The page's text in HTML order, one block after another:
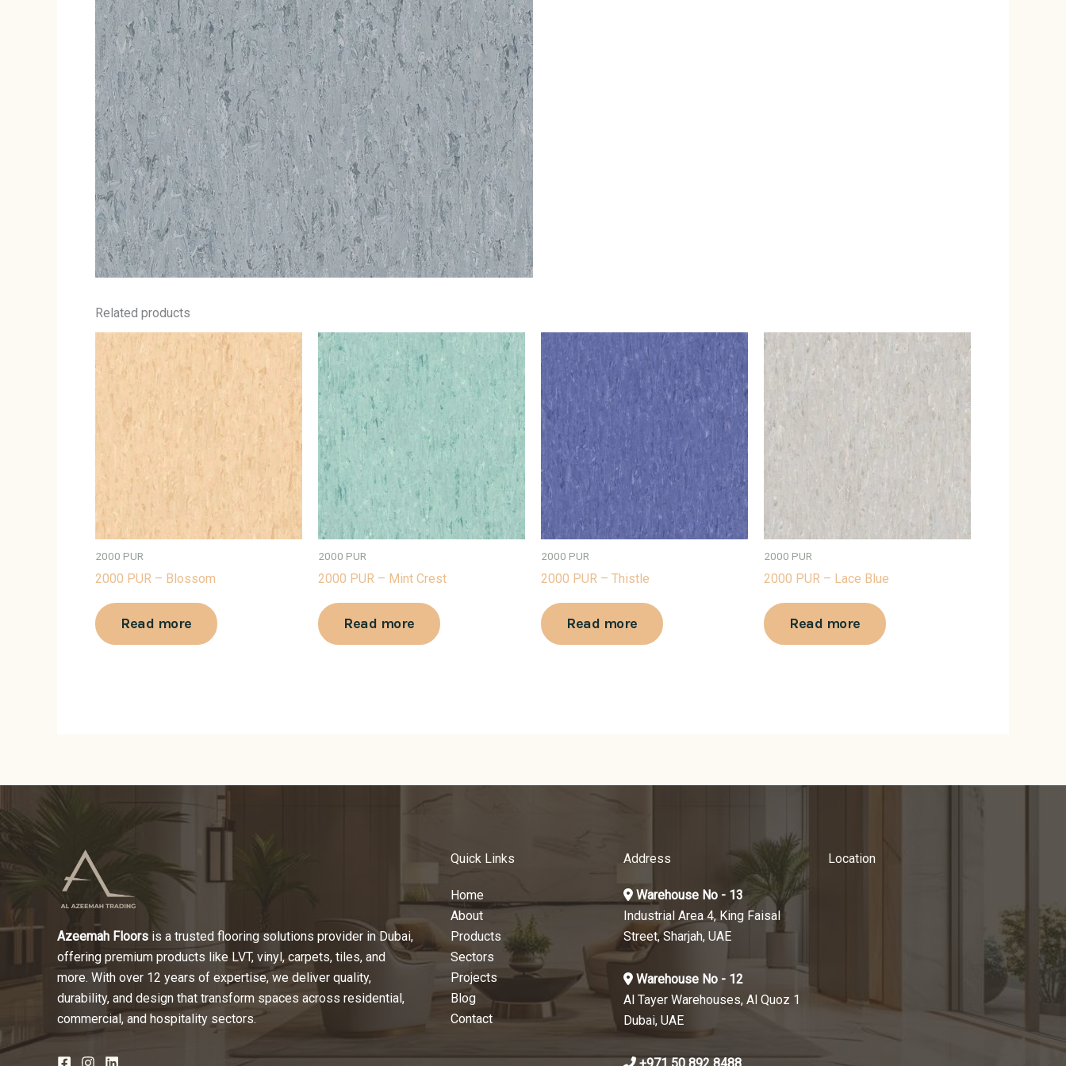
Related products
2000 PUR
2000 PUR – Blossom
Read more
2000 PUR
2000 PUR – Mint Crest
Read more
2000 PUR
2000 PUR – Thistle
Read more
2000 PUR
2000 PUR – Lace Blue
Read more
Azeemah Floors is a trusted flooring solutions provider in Dubai,
offering premium products like LVT, vinyl, carpets, tiles, and
more. With over 12 years of expertise, we deliver quality,
durability, and design that transform spaces across residential,
commercial, and hospitality sectors.
Quick Links
Home
About
Products
Sectors
Projects
Blog
Contact
Address
Warehouse No - 13
Industrial Area 4, King Faisal
Street, Sharjah, UAE
Warehouse No - 12
Al Tayer Warehouses, Al Quoz 1
Dubai, UAE
Location